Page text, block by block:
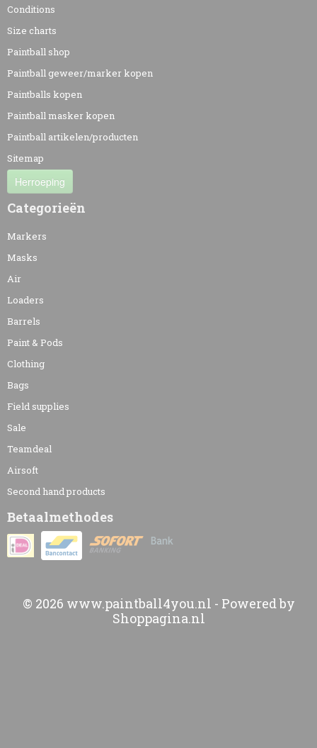
Conditions
Size charts
Paintball shop
Paintball geweer/marker kopen
Paintballs kopen
Paintball masker kopen
Paintball artikelen/producten
Sitemap
Herroeping
Categorieën
Markers
Masks
Air
Loaders
Barrels
Paint & Pods
Clothing
Bags
Field supplies
Sale
Teamdeal
Airsoft
Second hand products
Betaalmethodes
© 2026 www.paintball4you.nl - Powered by
Shoppagina.nl